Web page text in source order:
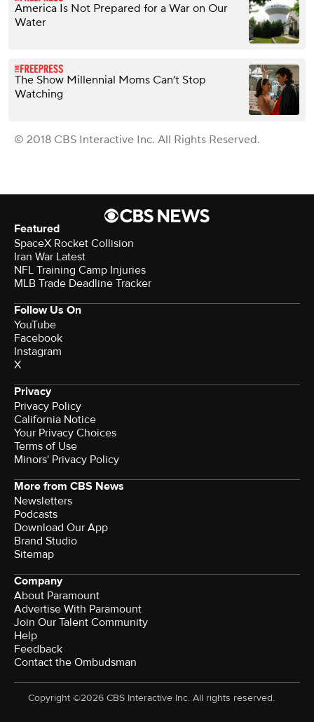
America Is Not Prepared for a War on Our
Water
The Show Millennial Moms Can’t Stop
Watching
© 2018 CBS Interactive Inc. All Rights Reserved.
Featured
SpaceX Rocket Collision
Iran War Latest
NFL Training Camp Injuries
MLB Trade Deadline Tracker
Follow Us On
YouTube
Facebook
Instagram
X
Privacy
Privacy Policy
California Notice
Your Privacy Choices
Terms of Use
Minors' Privacy Policy
More from CBS News
Newsletters
Podcasts
Download Our App
Brand Studio
Sitemap
Company
About Paramount
Advertise With Paramount
Join Our Talent Community
Help
Feedback
Contact the Ombudsman
Copyright ©2026 CBS Interactive Inc. All rights reserved.